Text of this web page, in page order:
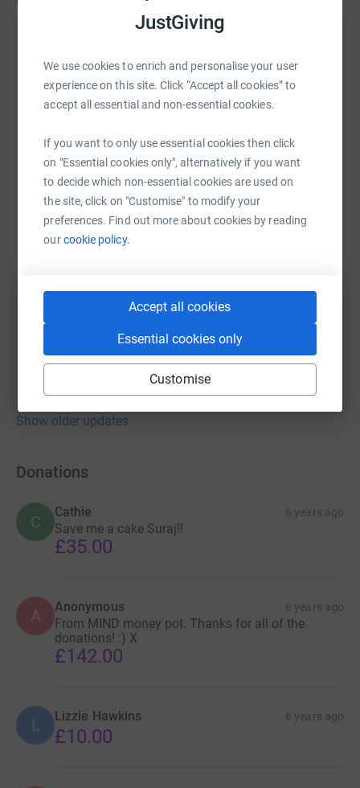
JustGiving
We use cookies to enrich and personalise your user
experience on this site. Click “Accept all cookies” to
accept all essential and non-essential cookies.
If you want to only use essential cookies then click
on "Essential cookies only", alternatively if you want
to decide which non-essential cookies are used on
the site, click on "Customise" to modify your
preferences. Find out more about cookies by reading
ourcookie policy.
Accept all cookies
Essential cookies only
Customise
2 March 2020 at 15:25
Boom! Another successful Bake sale at
#Randoris2020 thank you all that helped to bake
Mindfullness class on the 14th March at Aston
13:00 til 14:30
Show older updates
Donations
C
Cathie 6 years ago
Save me a cake Suraj!!
£35.00
A Anonymous 6 years ago
From MIND money pot. Thanks for all of the
donations! :) X
£142.00
L Lizzie Hawkins 6 years ago
£10.00